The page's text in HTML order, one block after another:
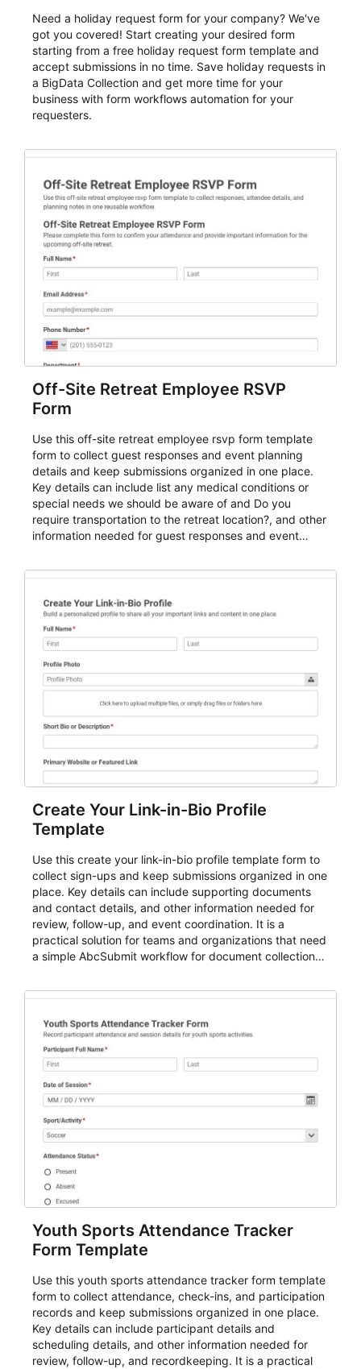
Need a holiday request form for your company? We've
got you covered! Start creating your desired form
starting from a free holiday request form template and
accept submissions in no time. Save holiday requests in
a BigData Collection and get more time for your
business with form workflows automation for your
requesters.
Off-Site Retreat Employee RSVP
Form
Use this off-site retreat employee rsvp form template
form to collect guest responses and event planning
details and keep submissions organized in one place.
Key details can include list any medical conditions or
special needs we should be aware of and Do you
require transportation to the retreat location?, and other
information needed for guest responses and event
organizations that need a simple AbcSubmit workflow
Create Your Link-in-Bio Profile
Template
Use this create your link-in-bio profile template form to
collect sign-ups and keep submissions organized in one
place. Key details can include supporting documents
and contact details, and other information needed for
review, follow-up, and event coordination. It is a
practical solution for teams and organizations that need
a simple AbcSubmit workflow for document collection
Youth Sports Attendance Tracker
Form Template
Use this youth sports attendance tracker form template
form to collect attendance, check-ins, and participation
records and keep submissions organized in one place.
Key details can include participant details and
scheduling details, and other information needed for
review, follow-up, and recordkeeping. It is a practical